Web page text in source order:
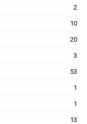
2
10
20
3
53
1
1
13